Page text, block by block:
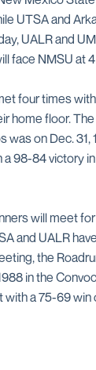
UTSA and
UALR and
face NMSU at
four times
home floor.
on Dec. 31,
a 98-84 victory
will meet
and UALR
the
in the
a 75-69 win